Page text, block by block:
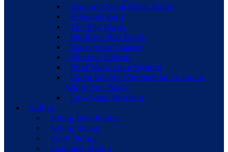
Standing Seam Metal Roofs
R-Panels Roof
Tpo Flat Roofs
Modified Flat Roofs
Waterproof Coating
Silicone Coating
Roof Ventilation System
Epdm Rubber Commercial Grade In
White And Black
Low-Slope Roofing
Siding
Siding Installation
Siding Repair
Vinyl Siding
Insulated Siding